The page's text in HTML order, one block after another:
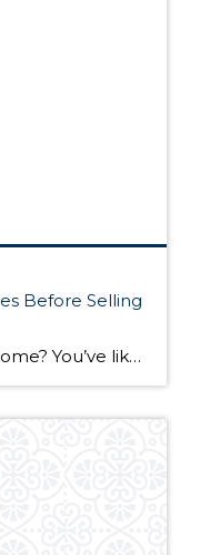
Before Selling
Thinking about selling your home? You’ve likely got a thousand questions swimming around in your head, but there’s one that tends to stick out in homeowners’ minds above the others: What’s my home worth? Your real estate agent will be your greatest resource in answering this question once you’ve decided you’re ready to sell your […]